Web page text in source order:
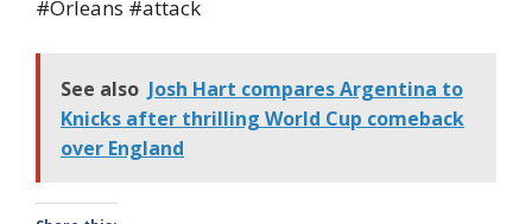
#Orleans #attack
See also Josh Hart compares Argentina to
Knicks after thrilling World Cup comeback
over England